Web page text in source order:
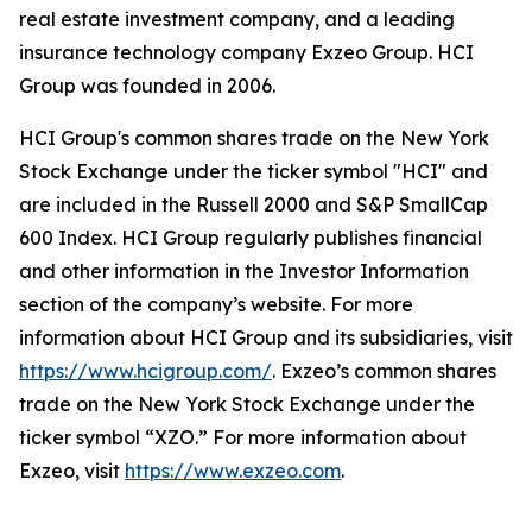
real estate investment company, and a leading
insurance technology company Exzeo Group. HCI
Group was founded in 2006.
HCI Group's common shares trade on the New York
Stock Exchange under the ticker symbol "HCI" and
are included in the Russell 2000 and S&P SmallCap
600 Index. HCI Group regularly publishes financial
and other information in the Investor Information
section of the company’s website. For more
information about HCI Group and its subsidiaries, visit
https://www.hcigroup.com/. Exzeo’s common shares
trade on the New York Stock Exchange under the
ticker symbol “XZO.” For more information about
Exzeo, visit https://www.exzeo.com.